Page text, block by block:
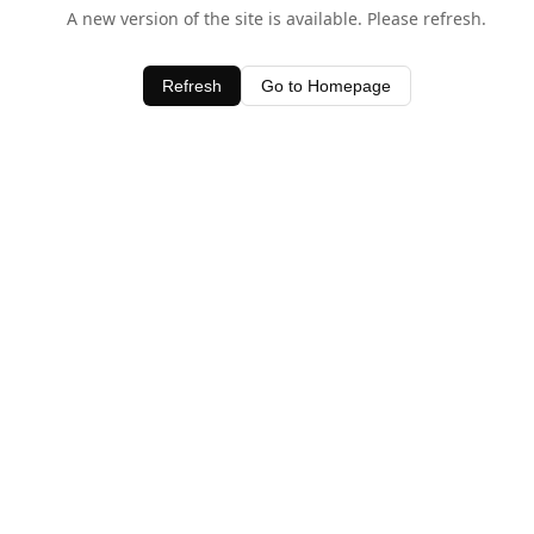
A new version of the site is available. Please refresh.
Refresh Go to Homepage